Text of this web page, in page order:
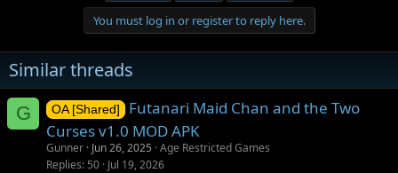
You must log in or register to reply here.
Similar threads
G OA [Shared]
Futanari Maid Chan and the Two
Curses v1.0 MOD APK
Gunner Jun 26, 2025 Age Restricted Games
Replies 50 Jul 19, 2026